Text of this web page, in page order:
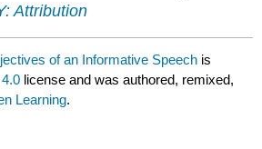
Attribution
of an Informative Speech is
license and was authored, remixed,
Learning.